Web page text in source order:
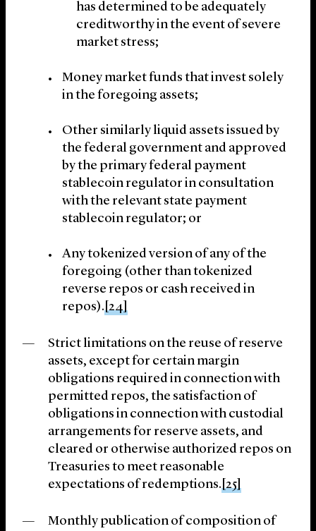
has determined to be adequately
creditworthy in the event of severe
market stress;
Money market funds that invest solely
in the foregoing assets;
Other similarly liquid assets issued by
the federal government and approved
by the primary federal payment
stablecoin regulator in consultation
with the relevant state payment
stablecoin regulator; or
Any tokenized version of any of the
foregoing (other than tokenized
reverse repos or cash received in
repos).[24]
Strict limitations on the reuse of reserve
assets, except for certain margin
obligations required in connection with
permitted repos, the satisfaction of
obligations in connection with custodial
arrangements for reserve assets, and
cleared or otherwise authorized repos on
Treasuries to meet reasonable
expectations of redemptions.[25]
Monthly publication of composition of